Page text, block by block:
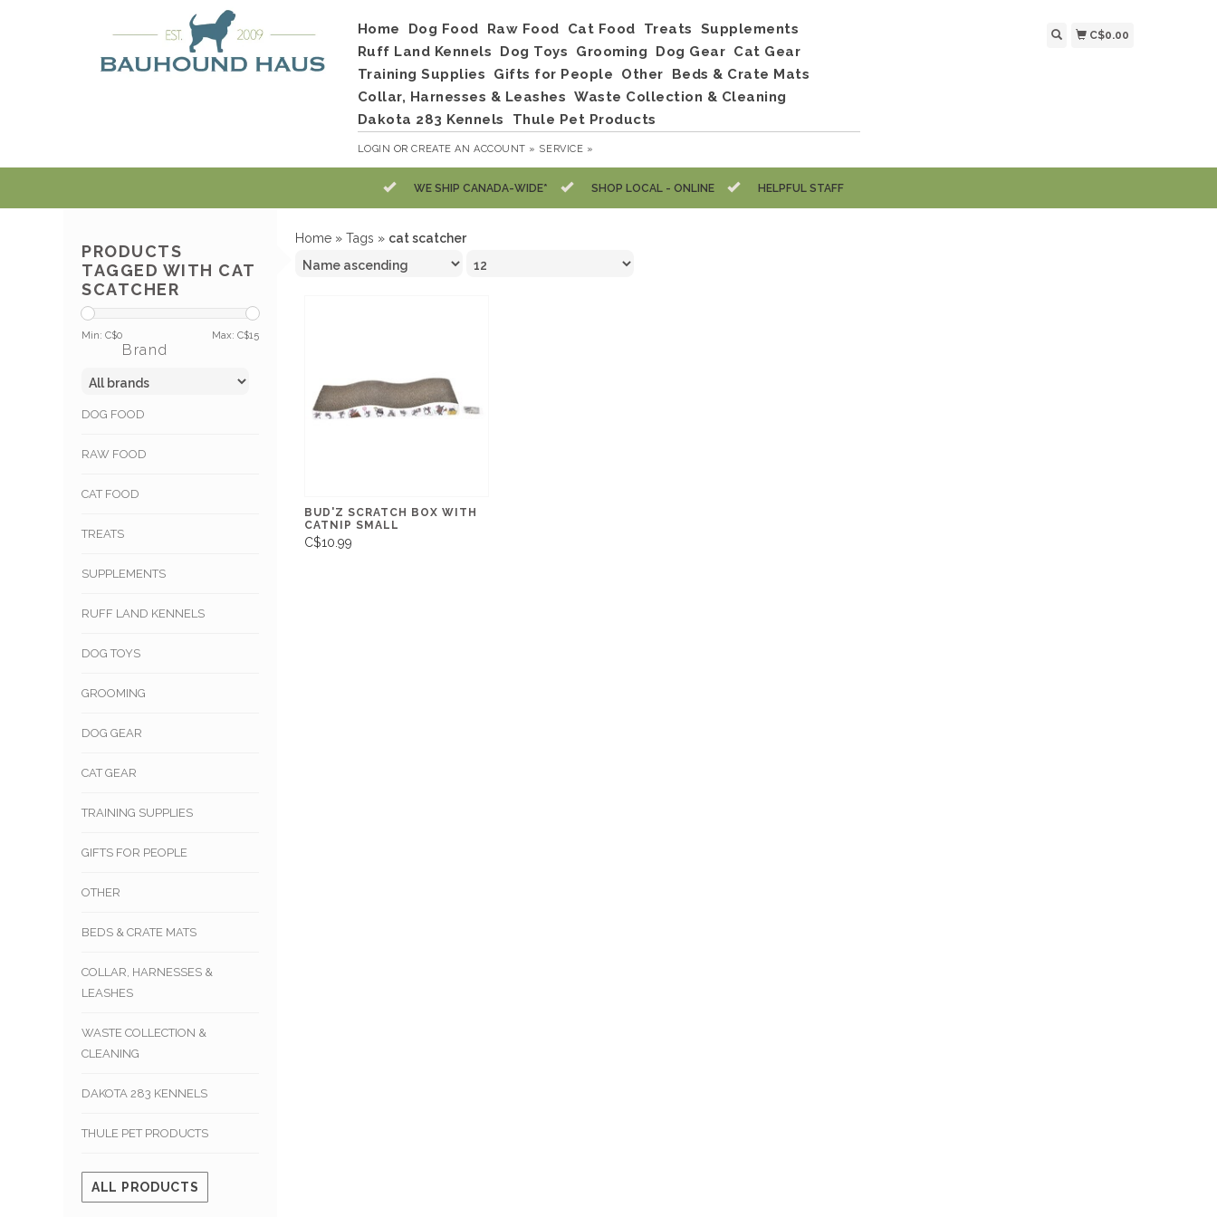
Home Dog Food Raw Food Cat Food Treats
Supplements
Ruff Land Kennels
Dog Toys Grooming Dog Gear Cat Gear
Training Supplies
Gifts for People Other
Beds & Crate Mats
Collar, Harnesses & Leashes Waste Collection & Cleaning
Dakota 283 Kennels
Thule Pet Products
LOGIN ORCREATE AN ACCOUNT » SERVICE »
C$0.00
WE SHIP CANADA-WIDE* SHOP LOCAL - ONLINE HELPFUL STAFF
PRODUCTS
TAGGED WITH CAT
SCATCHER
Min: C$0 Max: C$15
Brand
DOG FOOD
RAW FOOD
CAT FOOD
TREATS
SUPPLEMENTS
RUFF LAND KENNELS
DOG TOYS
GROOMING
DOG GEAR
CAT GEAR
TRAINING SUPPLIES
GIFTS FOR PEOPLE
OTHER
BEDS & CRATE MATS
COLLAR, HARNESSES &
LEASHES
WASTE COLLECTION &
CLEANING
DAKOTA 283 KENNELS
THULE PET PRODUCTS
ALL PRODUCTS
Home » Tags » cat scatcher
BUD'Z SCRATCH BOX WITH
CATNIP SMALL
C$10.99